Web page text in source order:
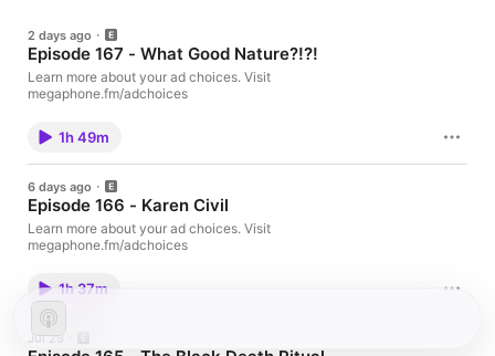
2 days ago
Episode 167 - What Good Nature?!?!
Learn more about your ad choices. Visit
megaphone.fm/adchoices
1h 49m
6 days ago
Episode 166 - Karen Civil
Learn more about your ad choices. Visit
megaphone.fm/adchoices
1h 37m
Jul 29